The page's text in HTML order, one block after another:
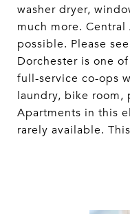
washer dryer,
much more.
possible. Please
Dorchester is one
full-service co-ops
laundry, bike room,
Apartments in this
rarely available.